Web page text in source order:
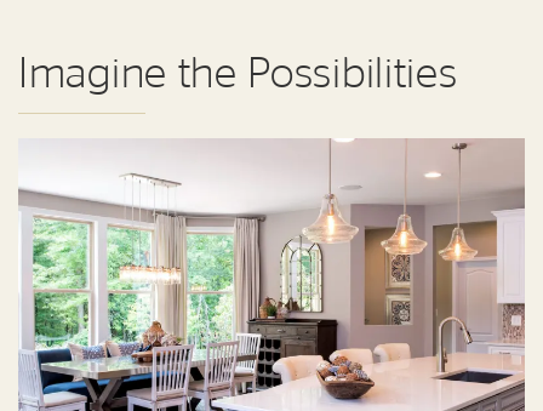
Imagine the Possibilities